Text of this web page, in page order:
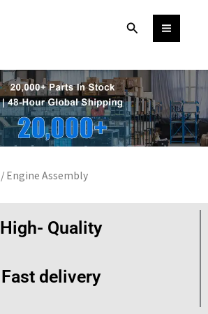
Search
/ Engine Assembly
High- Quality
Fast delivery